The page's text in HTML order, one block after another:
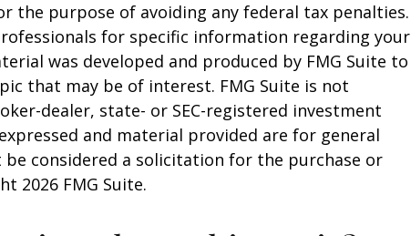
the purpose of avoiding any federal tax penalties.
for specific information regarding your
was developed and produced by FMG Suite to
that may be of interest. FMG Suite is not
dealer, state- or SEC-registered investment
and material provided are for general
considered a solicitation for the purchase or
2026 FMG Suite.